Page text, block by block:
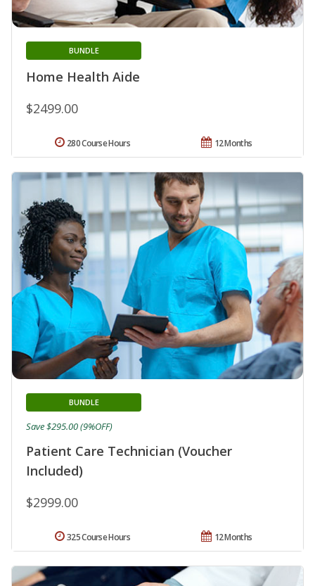
Home Health Aide
BUNDLE
$2499.00
12 Months
280 Course Hours
Patient Care Technician (Voucher
Included)
BUNDLE
$2999.00
Save $295.00 (9%OFF)
12 Months
325 Course Hours